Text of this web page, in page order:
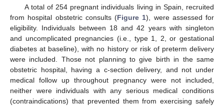
A total of 254 pregnant individuals living in Spain, recruited
from hospital obstetric consults (Figure 1), were assessed for
eligibility. Individuals between 18 and 42 years with singleton
and uncomplicated pregnancies (i.e., type 1, 2, or gestational
diabetes at baseline), with no history or risk of preterm delivery
were included. Those not planning to give birth in the same
obstetric hospital, having a c-section delivery, and not under
medical follow up throughout pregnancy were not included,
neither were individuals with any serious medical conditions
(contraindications) that prevented them from exercising safely